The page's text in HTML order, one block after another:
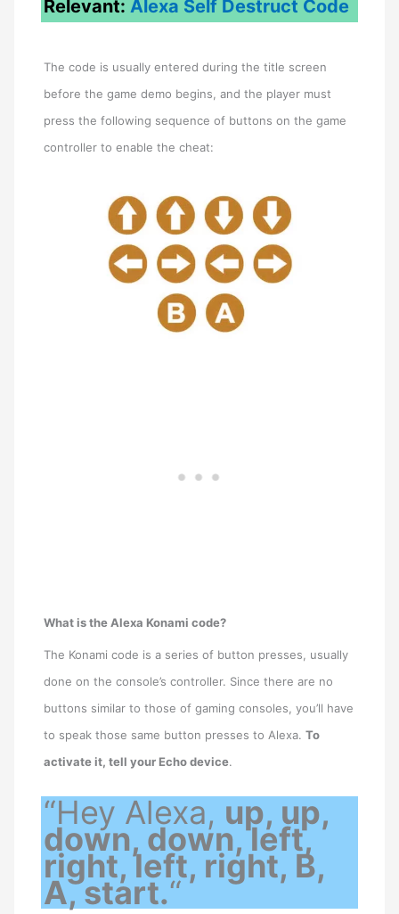
Relevant:Alexa Self Destruct Code
The code is usually entered during the title screen
before the game demo begins, and the player must
press the following sequence of buttons on the game
controller to enable the cheat:
What is the Alexa Konami code?
The Konami code is a series of button presses, usually
done on the console’s controller. Since there are no
buttons similar to those of gaming consoles, you’ll have
to speak those same button presses to Alexa.To
activate it, tell your Echo device.
“Hey Alexa, up, up,
down, down, left,
right, left, right, B,
A, start.“